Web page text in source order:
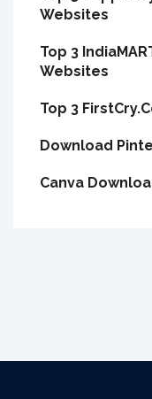
Websites
Top 3
Websites
Top 3
Download
Canva